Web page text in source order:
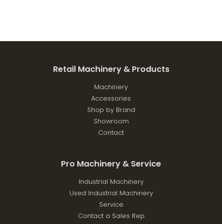
Retail Machinery & Products
Machinery
Accessories
Shop by Brand
Showroom
Contact
Pro Machinery & Service
Industrial Machinery
Used Industrial Machinery
Service
Contact a Sales Rep